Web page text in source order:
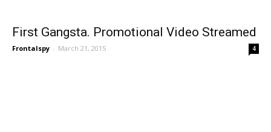
First Gangsta. Promotional Video Streamed
Frontalspy - March 21, 2015 4